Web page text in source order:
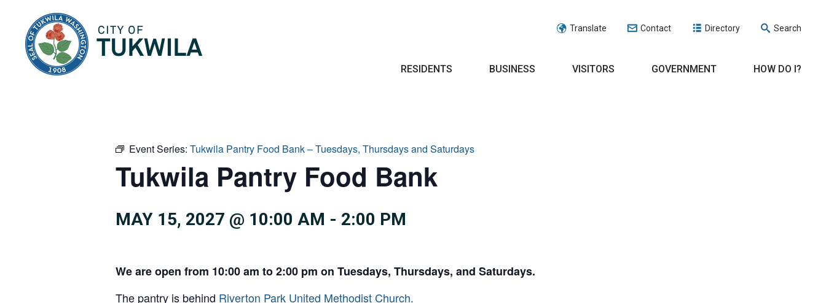
Translate Contact Directory Search
RESIDENTS BUSINESS VISITORS GOVERNMENT HOW DO I?
Event Series: Tukwila Pantry Food Bank – Tuesdays, Thursdays and Saturdays
Tukwila Pantry Food Bank
MAY 15, 2027 @ 10:00 AM - 2:00 PM
We are open from 10:00 am to 2:00 pm on Tuesdays, Thursdays, and Saturdays.
The pantry is behind Riverton Park United Methodist Church.